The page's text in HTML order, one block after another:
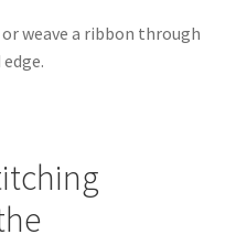
or weave a ribbon through